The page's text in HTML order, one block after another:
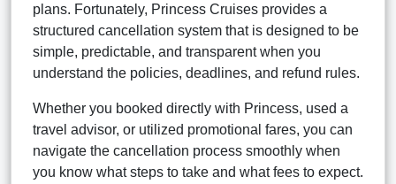
plans. Fortunately, Princess Cruises provides a
structured cancellation system that is designed to be
simple, predictable, and transparent when you
understand the policies, deadlines, and refund rules.
Whether you booked directly with Princess, used a
travel advisor, or utilized promotional fares, you can
navigate the cancellation process smoothly when
you know what steps to take and what fees to expect.